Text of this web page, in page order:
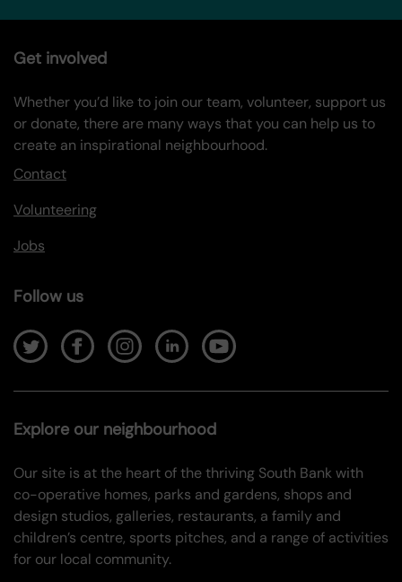
Get involved
Whether you’d like to join our team, volunteer, support us
or donate, there are many ways that you can help us to
create an inspirational neighbourhood.
Contact
Volunteering
Jobs
Follow us
Explore our neighbourhood
Our site is at the heart of the thriving South Bank with
co-operative homes, parks and gardens, shops and
design studios, galleries, restaurants, a family and
children’s centre, sports pitches, and a range of activities
for our local community.